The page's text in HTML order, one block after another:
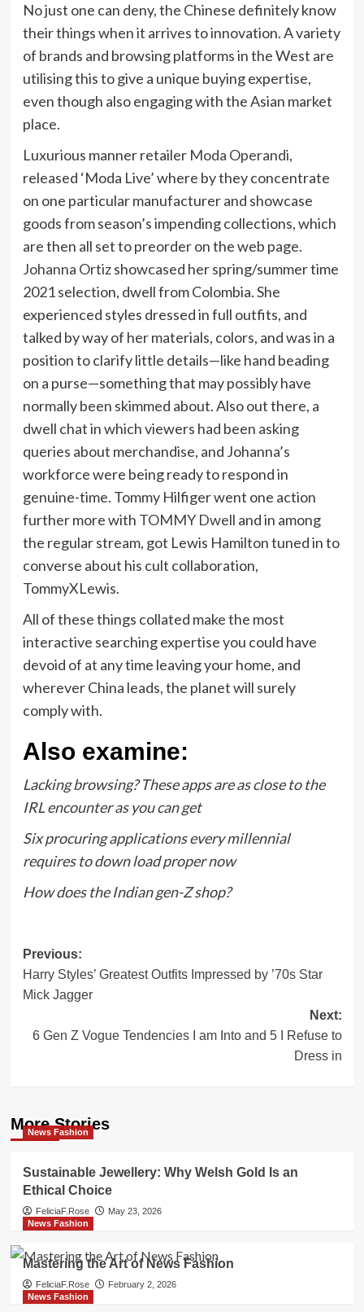
No just one can deny, the Chinese definitely know
their things when it arrives to innovation. A variety
of brands and browsing platforms in the West are
utilising this to give a unique buying expertise,
even though also engaging with the Asian market
place.
Luxurious manner retailer Moda Operandi,
released ‘Moda Live’ where by they concentrate
on one particular manufacturer and showcase
goods from season’s impending collections, which
are then all set to preorder on the web page.
Johanna Ortizshowcased her spring/summer time
2021 selection, dwell from Colombia. She
experienced styles dressed in full outfits, and
talked by way of her materials, colors, and was in a
position to clarify little details—like hand beading
on a purse—something that may possibly have
normally been skimmed about. Also out there, a
dwell chat in which viewers had been asking
queries about merchandise, and Johanna’s
workforce were being ready to respond in
genuine-time. Tommy Hilfiger went one action
further more with TOMMY Dwell and in among
the regular stream, got Lewis Hamilton tuned in to
converse about his cult collaboration,
TommyXLewis.
All of these things collated make the most
interactive searching expertise you could have
devoid of at any time leaving your home, and
wherever China leads, the planet will surely
comply with.
Also examine:
Lacking browsing? These apps are as close to the
IRL encounter as you can get
Six procuring applications every millennial
requires to down load proper now
How does the Indian gen-Z shop?
Post
navigation
Previous:
Harry Styles’ Greatest Outfits Impressed by ’70s Star
Mick Jagger
Next:
6 Gen Z Vogue Tendencies I am Into and 5 I Refuse to
Dress in
More Stories
News Fashion
Sustainable Jewellery: Why Welsh Gold Is an
Ethical Choice
FeliciaF.Rose
May 23, 2026
News Fashion
Mastering the Art of News Fashion
FeliciaF.Rose
February 2, 2026
News Fashion